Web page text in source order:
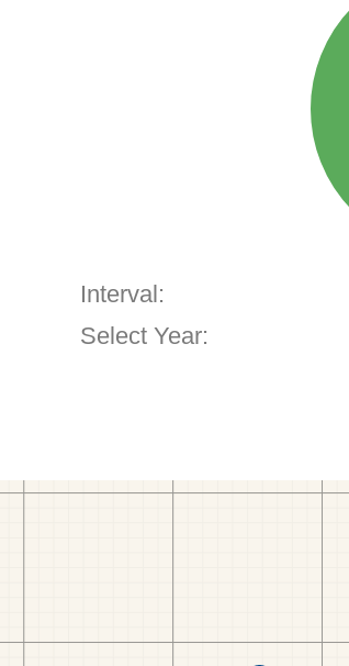
Interval:
Select Year: